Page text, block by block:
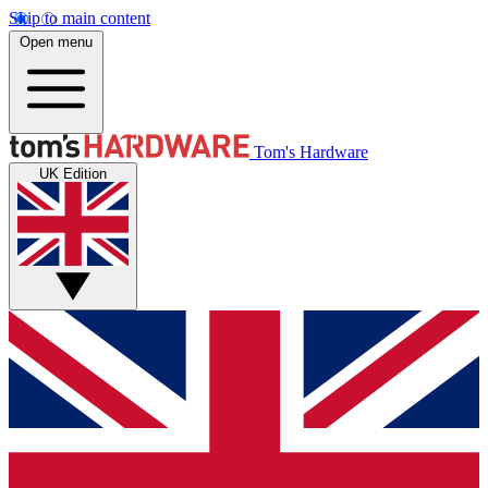
Skip to main content
Open menu
Tom's Hardware
UK Edition